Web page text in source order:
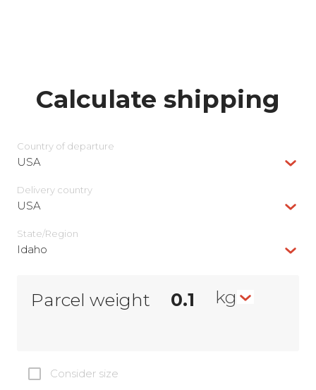
Calculate shipping
Country of departure
USA
Delivery сountry
USA
State/Region
Idaho
Parcel weight kg
Consider size